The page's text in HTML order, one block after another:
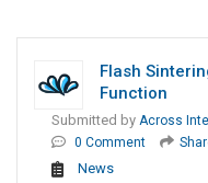
Flash
Function
Submitted by Across
0 Comment
News